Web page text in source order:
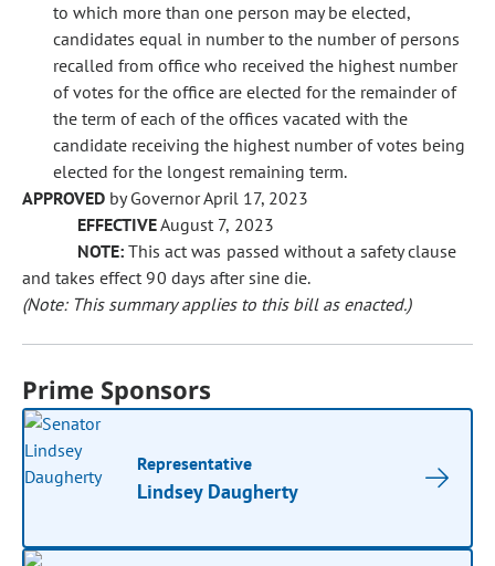
to which more than one person may be elected,
candidates equal in number to the number of persons
recalled from office who received the highest number
of votes for the office are elected for the remainder of
the term of each of the offices vacated with the
candidate receiving the highest number of votes being
elected for the longest remaining term.
APPROVED by Governor April 17, 2023
EFFECTIVEAugust 7, 2023
NOTE: This act was passed without a safety clause
and takes effect 90 days after sine die.
(Note: This summary applies to this bill as enacted.)
Prime Sponsors
Representative
Lindsey Daugherty